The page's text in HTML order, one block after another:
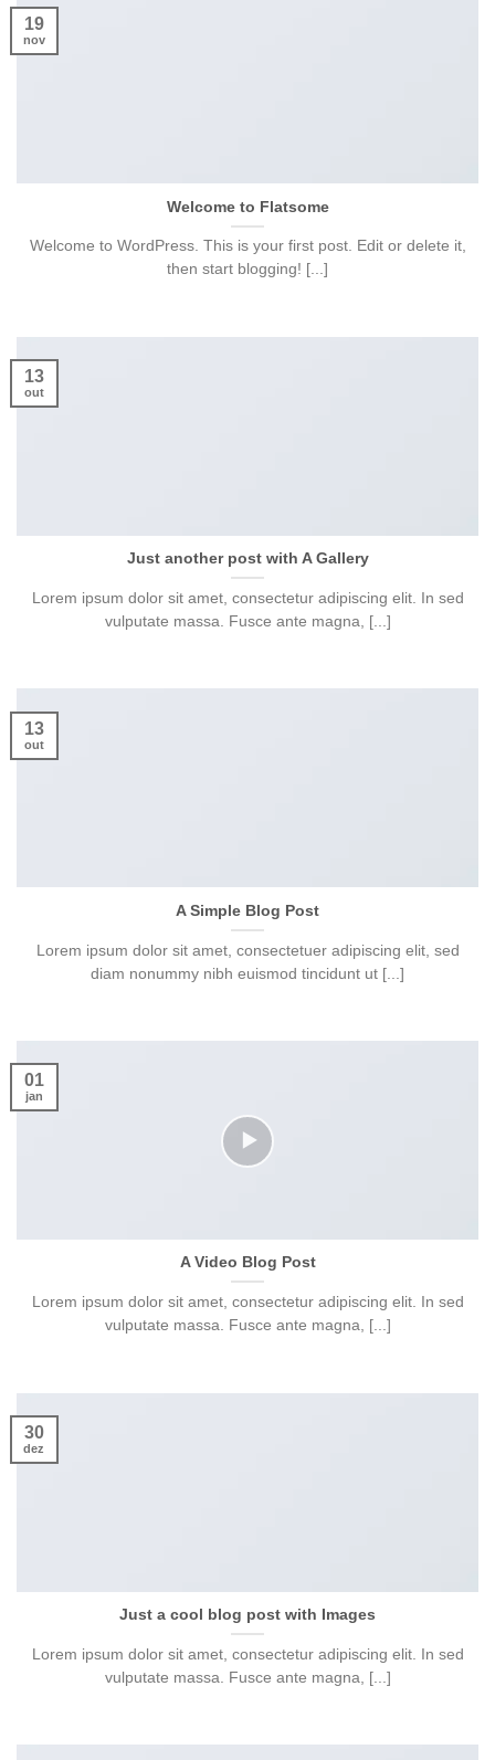
Welcome to Flatsome
Welcome to WordPress. This is your first post. Edit or delete it,
then start blogging! [...]
19
nov
Just another post with A Gallery
Lorem ipsum dolor sit amet, consectetur adipiscing elit. In sed
vulputate massa. Fusce ante magna, [...]
13
out
A Simple Blog Post
Lorem ipsum dolor sit amet, consectetuer adipiscing elit, sed
diam nonummy nibh euismod tincidunt ut [...]
13
out
A Video Blog Post
Lorem ipsum dolor sit amet, consectetur adipiscing elit. In sed
vulputate massa. Fusce ante magna, [...]
01
jan
Just a cool blog post with Images
Lorem ipsum dolor sit amet, consectetur adipiscing elit. In sed
vulputate massa. Fusce ante magna, [...]
30
dez